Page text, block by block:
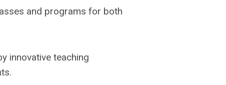
and programs for both
innovative teaching